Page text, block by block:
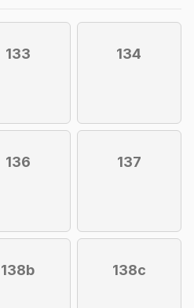
133 134
136 137
138b 138c